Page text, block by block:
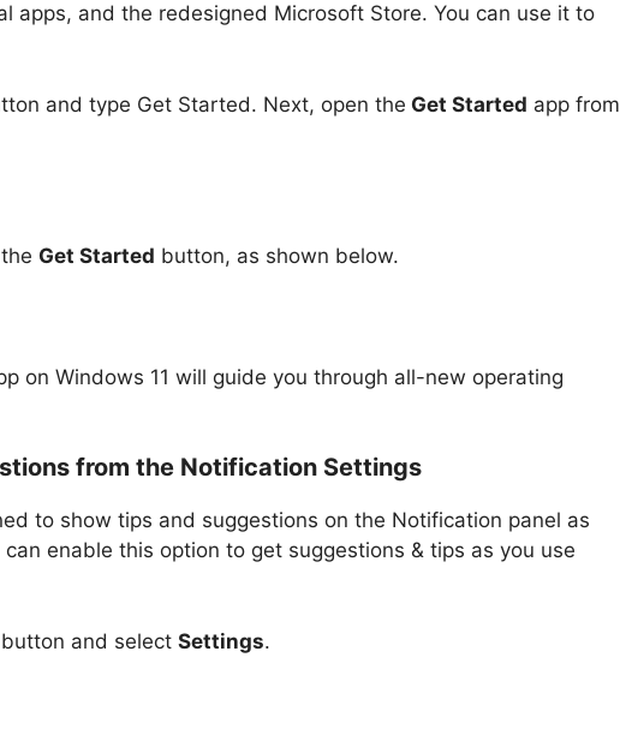
apps, and the redesigned Microsoft Store. You can use it to
and type Get Started. Next, open the Get Started app from
Get Started button, as shown below.
on Windows 11 will guide you through all-new operating
from the Notification Settings
to show tips and suggestions on the Notification panel as
enable this option to get suggestions & tips as you use
and select Settings.